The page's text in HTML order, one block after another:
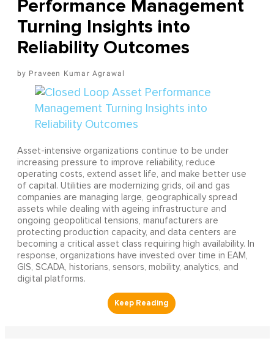
Performance Management
Turning Insights into
Reliability Outcomes
Praveen Kumar Agrawal
Asset-intensive organizations continue to be under
increasing pressure to improve reliability, reduce
operating costs, extend asset life, and make better use
of capital. Utilities are modernizing grids, oil and gas
companies are managing large, geographically spread
assets while dealing with ageing infrastructure and
ongoing geopolitical tensions, manufacturers are
protecting production capacity, and data centers are
becoming a critical asset class requiring high availability. In
response, organizations have invested over time in EAM,
GIS, SCADA, historians, sensors, mobility, analytics, and
digital platforms.